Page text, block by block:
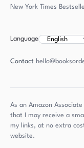
New York Times
Language
Contact
As an Amazon
that I may receive a
my links, at no extra
website.